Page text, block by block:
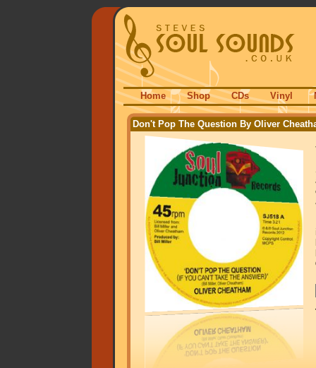
Home Shop CDs Vinyl
Don't Pop The Question By Oliver